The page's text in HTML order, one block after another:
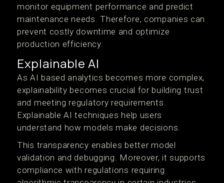
monitor equipment performance and predict
maintenance needs. Therefore, companies can
prevent costly downtime and optimize
production efficiency.
Explainable AI
As AI based analytics becomes more complex,
explainability becomes crucial for building trust
and meeting regulatory requirements.
Explainable AI techniques help users
understand how models make decisions.
This transparency enables better model
validation and debugging. Moreover, it supports
compliance with regulations requiring